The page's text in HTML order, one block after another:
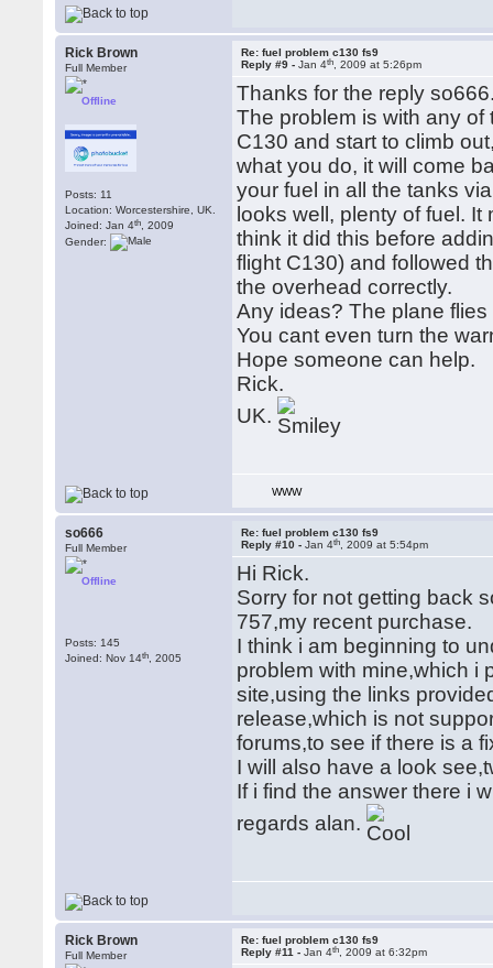
Rick Brown
Full Member
Offline
Posts: 11
Location: Worcestershire, UK.
Joined: Jan 4th , 2009
Gender:
Re: fuel problem c130 fs9
Reply #9 -Jan 4th , 2009 at 5:26pm
Thanks for the reply
The problem is with any
C130 and start to climb
what you do, it will come
your fuel in all the tanks
looks well, plenty of fuel.
think it did this before
flight C130) and followed
the overhead correctly.
Any ideas? The plane
You cant even turn the
Hope someone can help.
Rick.
UK.
WWW
so666
Full Member
Offline
Posts: 145
Joined: Nov 14th , 2005
Re: fuel problem c130 fs9
Reply #10 -Jan 4th , 2009 at 5:54pm
Hi Rick.
Sorry for not getting back
757,my recent purchase.
I think i am beginning to
problem with mine,which i
site,using the links
release,which is not
forums,to see if there is a
I will also have a look
If i find the answer there i
regards alan.
Rick Brown
Full Member
Re: fuel problem c130 fs9
Reply #11 -Jan 4th , 2009 at 6:32pm